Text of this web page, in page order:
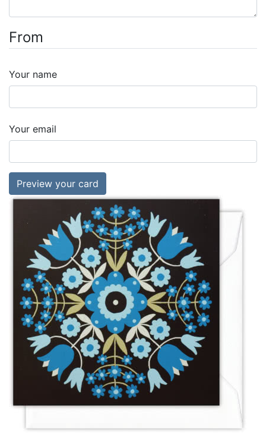
From
Your name
Your email